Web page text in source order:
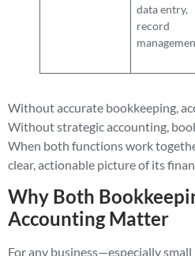
data entry,
record
Without accurate bookkeeping,
Without strategic accounting,
When both functions work
clear, actionable picture of its
Why Both
Accounting Matter
For any business—especially